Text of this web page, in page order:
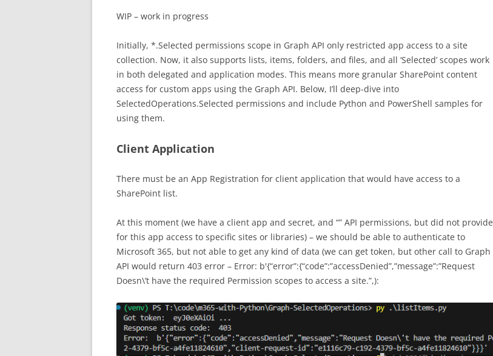
WIP – work in progress
Initially, *.Selected permissions scope in Graph API only restricted app access to a site
collection. Now, it also supports lists, items, folders, and files, and all ‘Selected’ scopes work
in both delegated and application modes. This means more granular SharePoint content
access for custom apps using the Graph API. Below, I’ll deep-dive into
SelectedOperations.Selected permissions and include Python and PowerShell samples for
using them.
Client Application
There must be an App Registration for client application that would have access to a
SharePoint list.
At this moment (we have a client app and secret, and “” API permissions, but did not provide
for this app access to specific sites or libraries) – we should be able to authenticate to
Microsoft 365, but not able to get any kind of data (we can get token, but other call to Graph
API would return 403 error – Error: b'{“error”:{“code”:”accessDenied”,”message”:”Request
Doesn\’t have the required Permission scopes to access a site.”,):